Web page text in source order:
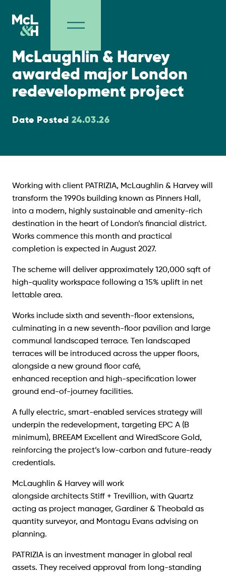
Contract Wins
McLaughlin & Harvey
awarded major London
redevelopment project
Date Posted 24.03.26
Working with client PATRIZIA, McLaughlin & Harvey will
transform the 1990s building known as Pinners Hall,
into a modern, highly sustainable and amenity-rich
destination in the heart of London’s financial district.
Works commence this month and practical
completion is expected in August 2027.
The scheme will deliver approximately 120,000 sqft of
high-quality workspace following a 15% uplift in net
lettable area.
Works include sixth and seventh-floor extensions,
culminating in a new seventh-floor pavilion and large
communal landscaped terrace. Ten landscaped
terraces will be introduced across the upper floors,
alongside a new ground floor café,
enhanced reception and high-specification lower
ground end-of-journey facilities.
A fully electric, smart-enabled services strategy will
underpin the redevelopment, targeting EPC A (B
minimum), BREEAM Excellent and WiredScore Gold,
reinforcing the project’s low-carbon and future-ready
credentials.
McLaughlin & Harvey will work
alongside architects Stiff + Trevillion, with Quartz
acting as project manager, Gardiner & Theobald as
quantity surveyor, and Montagu Evans advising on
planning.
PATRIZIA is an investment manager in global real
assets. They received approval from long-standing